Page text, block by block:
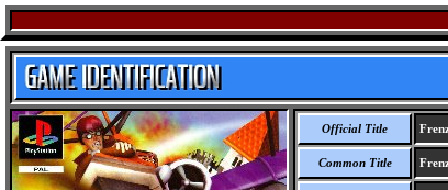
Official Title
Common Title